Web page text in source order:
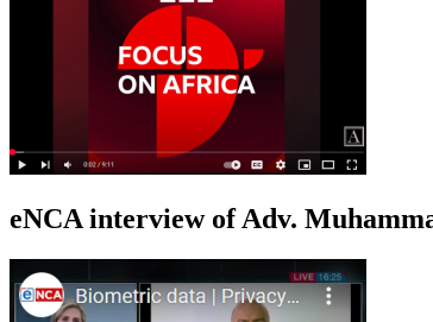
eNCA interview of Adv.